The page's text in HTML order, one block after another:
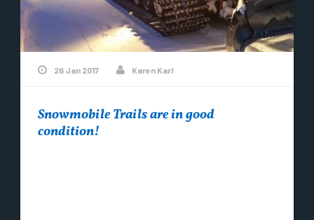
26 Jan 2017 Karen Karl
Snowmobile Trails are in good
condition!